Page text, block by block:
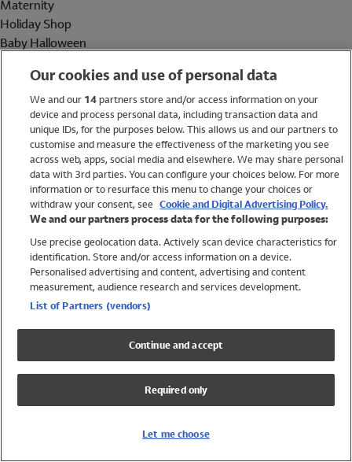
Maternity
Holiday Shop
Baby Halloween
Holiday Shop
Swimwear
Women
Trending
Shop All Holiday Shop
Swimwear
Girls Swimwear
Boys Swimwear
Our cookies and use of personal data
We and our 14partners store and/or access information on your
device and process personal data, including transaction data and
unique IDs, for the purposes below. This allows us and our partners to
customise and measure the effectiveness of the marketing you see
across web, apps, social media and elsewhere. We may share personal
data with 3rd parties. You can configure your choices below. For more
information or to resurface this menu to change your choices or
withdraw your consent, see Cookie and Digital Advertising Policy.
We and our partners process data for the following purposes:
Use precise geolocation data. Actively scan device characteristics for
identification. Store and/or access information on a device.
Personalised advertising and content, advertising and content
measurement, audience research and services development.
List of Partners (vendors)
Continue and accept
Required only
Let me choose